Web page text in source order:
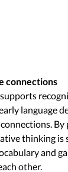
connections
language
thinking is
and
other.